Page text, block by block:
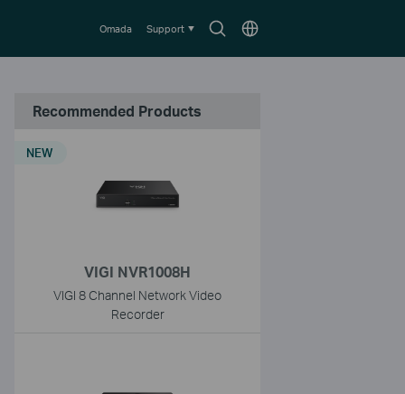
SearchChoose
Omada Support
Recommended Products
VIGI NVR1008H
VIGI 8 Channel Network Video
Recorder
NEW